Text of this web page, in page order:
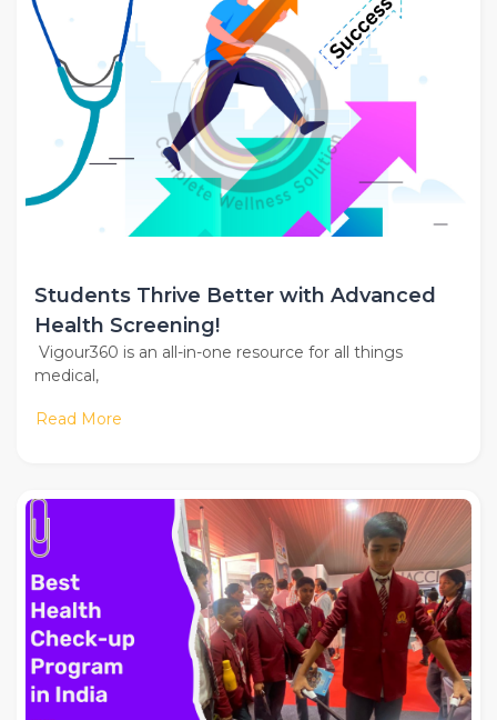
Students Thrive Better with Advanced
Health Screening!
Vigour360 is an all-in-one resource for all things
medical,
Read More